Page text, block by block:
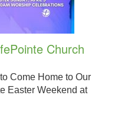
Church
Come Home to Our
Easter Weekend at